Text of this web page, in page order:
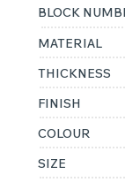
BLOCK
MATERIAL
THICKNESS
FINISH
COLOUR
SIZE